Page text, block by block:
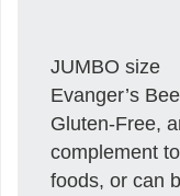
JUMBO size
Evanger’s
Gluten-Free,
complement
foods, or can